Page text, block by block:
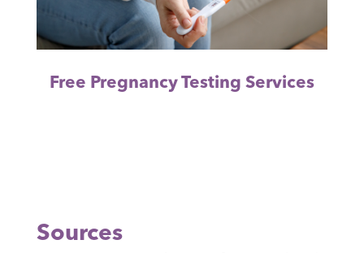
Free Pregnancy Testing Services
Sources